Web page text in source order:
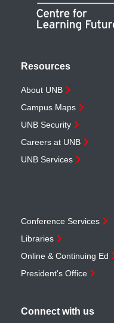
Resources
About UNB
Campus Maps
UNB Security
Careers at UNB
UNB Services
Conference Services
Libraries
Online & Continuing Ed
President's Office
Connect with us